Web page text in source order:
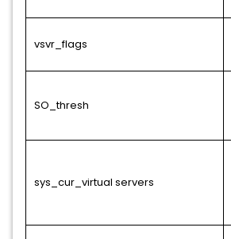
vsvr_flags
SO_thresh
sys_cur_virtual servers